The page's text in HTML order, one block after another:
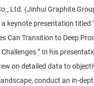
Ltd. (Jinhui Graphite
keynote presentation titled
Can Transition to Deep
In his
on detailed data to
conduct an in-